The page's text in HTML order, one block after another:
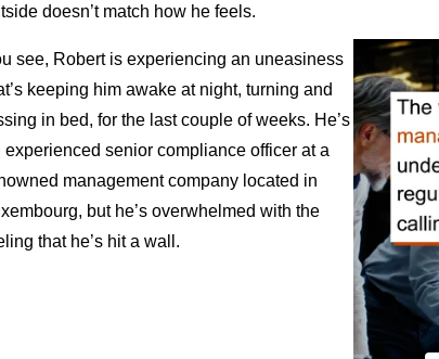
doesn’t match how he feels.
see, Robert is experiencing an uneasiness
keeping him awake at night, turning and
in bed, for the last couple of weeks. He’s
experienced senior compliance officer at a
management company located in
but he’s overwhelmed with the
that he’s hit a wall.